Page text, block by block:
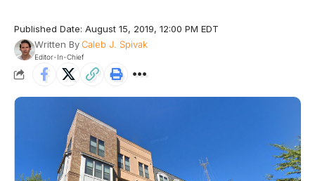
Published Date: August 15, 2019, 12:00 PM EDT
Written ByCaleb J. Spivak
Editor-In-Chief